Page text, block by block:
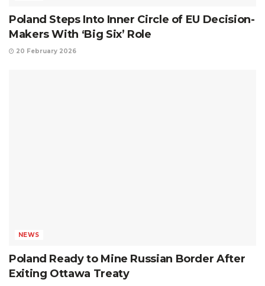
Poland Steps Into Inner Circle of EU Decision-
Makers With ‘Big Six’ Role
20 February 2026
NEWS
Poland Ready to Mine Russian Border After
Exiting Ottawa Treaty